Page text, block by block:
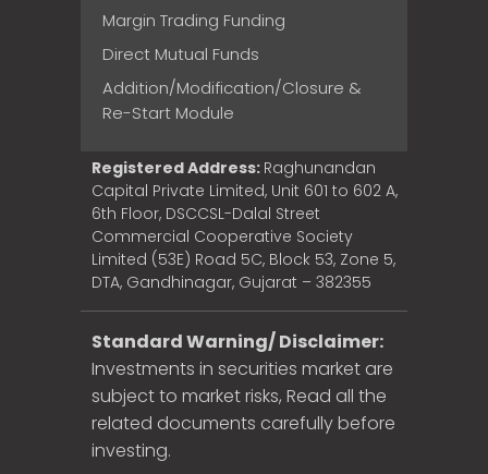
Margin Trading Funding
Direct Mutual Funds
Addition/Modification/Closure &
Re-Start Module
Registered Address: Raghunandan
Capital Private Limited, Unit 601 to 602 A,
6th Floor, DSCCSL-Dalal Street
Commercial Cooperative Society
Limited (53E) Road 5C, Block 53, Zone 5,
DTA, Gandhinagar, Gujarat – 382355
Standard Warning/ Disclaimer:
Investments in securities market are
subject to market risks, Read all the
related documents carefully before
investing.